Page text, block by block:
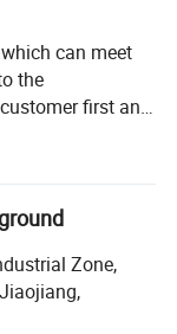
can meet
the
first and
of our
to cooperate
to realize a
force.
Zone,